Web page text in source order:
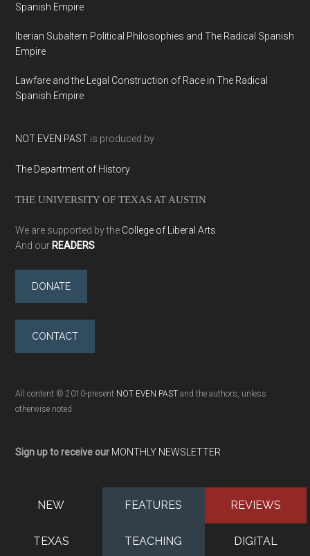
Spanish Empire
Iberian Subaltern Political Philosophies and The Radical Spanish
Empire
Lawfare and the Legal Construction of Race in The Radical
Spanish Empire
NOT EVEN PAST is produced by
The Department of History
THE UNIVERSITY OF TEXAS AT AUSTIN
We are supported by the College of Liberal Arts
And our READERS
DONATE
CONTACT
All content © 2010-present NOT EVEN PAST and the authors, unless
otherwise noted
Sign up to receive our MONTHLY NEWSLETTER
NEW FEATURES REVIEWS
TEXAS TEACHING DIGITAL